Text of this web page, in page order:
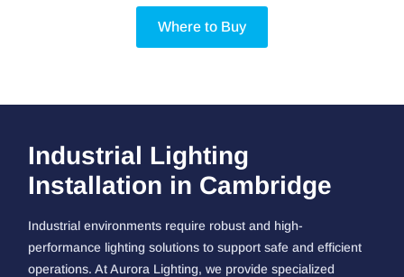
Where to Buy
Industrial Lighting
Installation in Cambridge
Industrial environments require robust and high-
performance lighting solutions to support safe and efficient
operations. At Aurora Lighting, we provide specialized